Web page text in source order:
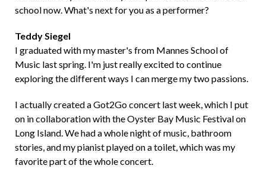
school now. What's next for you as a performer?
Teddy Siegel
I graduated with my master's from Mannes School of
Music last spring. I'm just really excited to continue
exploring the different ways I can merge my two passions.
I actually created a Got2Go concert last week, which I put
on in collaboration with the Oyster Bay Music Festival on
Long Island. We had a whole night of music, bathroom
stories, and my pianist played on a toilet, which was my
favorite part of the whole concert.